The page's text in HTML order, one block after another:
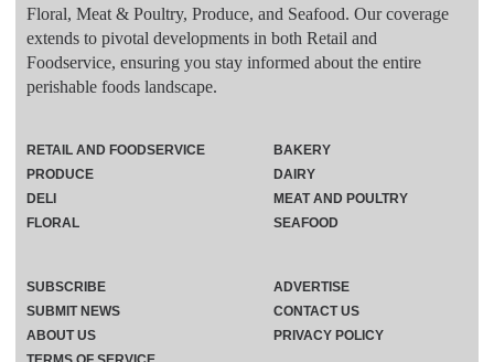
Floral, Meat & Poultry, Produce, and Seafood. Our coverage
extends to pivotal developments in both Retail and
Foodservice, ensuring you stay informed about the entire
perishable foods landscape.
RETAIL AND FOODSERVICE
PRODUCE
DELI
FLORAL
BAKERY
DAIRY
MEAT AND POULTRY
SEAFOOD
SUBSCRIBE
ADVERTISE
SUBMIT NEWS
CONTACT US
ABOUT US
PRIVACY POLICY